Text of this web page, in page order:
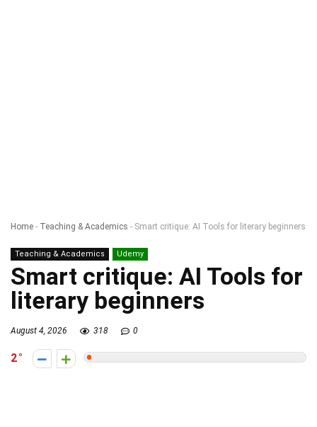
Home - Teaching & Academics - Smart critique: AI Tools for literary beginners
Teaching & Academics Udemy
Smart critique: AI Tools for
literary beginners
August 4, 2026 318 0
2